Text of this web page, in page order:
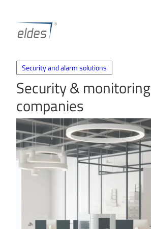
content
Security and alarm solutions
Security & monitoring
companies